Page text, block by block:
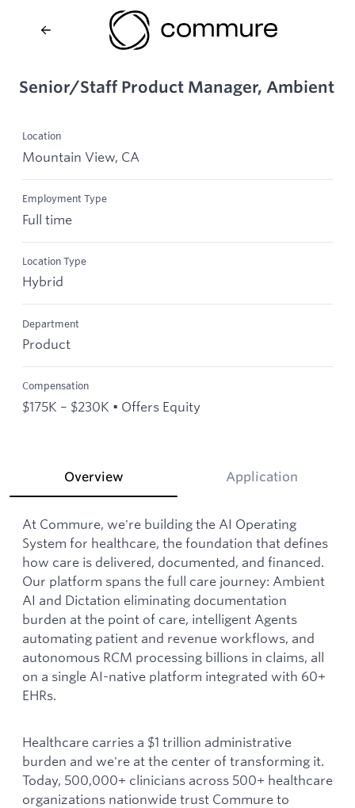
Senior/Staff Product Manager, Ambient
Location
Mountain View, CA
Employment Type
Full time
Location Type
Hybrid
Department
Product
Compensation
$175K – $230K • Offers Equity
Overview Application
At Commure, we're building the AI Operating
System for healthcare, the foundation that defines
how care is delivered, documented, and financed.
Our platform spans the full care journey: Ambient
AI and Dictation eliminating documentation
burden at the point of care, intelligent Agents
automating patient and revenue workflows, and
autonomous RCM processing billions in claims, all
on a single AI-native platform integrated with 60+
EHRs.
Healthcare carries a $1 trillion administrative
burden and we're at the center of transforming it.
Today, 500,000+ clinicians across 500+ healthcare
organizations nationwide trust Commure to